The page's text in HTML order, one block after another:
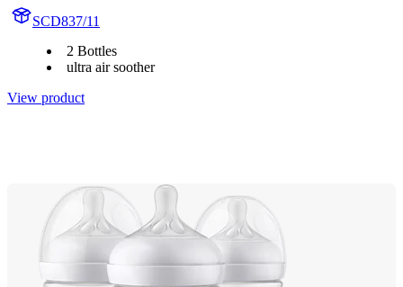
SCD837/11
2 Bottles
ultra air soother
View product